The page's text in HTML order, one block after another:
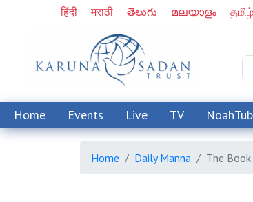
हिंदी मराठी తెలుగు മലയാളം தமிழ்
Home Events Live TV
Home Daily Manna The